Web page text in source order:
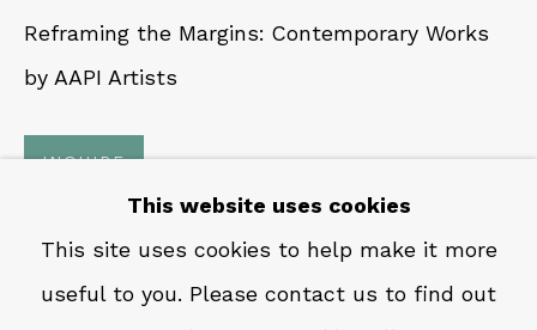
CONTACT
MANAGE COOKIES
This website uses cookies
This site uses cookies to help make it more
useful to you. Please contact us to find out
Reframing the Margins: Contemporary Works
by AAPI Artists
INQUIRE
SHARE